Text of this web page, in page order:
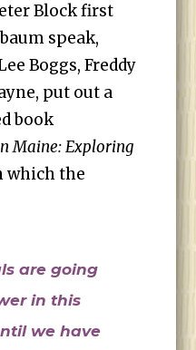
Block first
speak,
Boggs, Freddy
put out a
book
Maine: Exploring
which the
are going
in this
we have